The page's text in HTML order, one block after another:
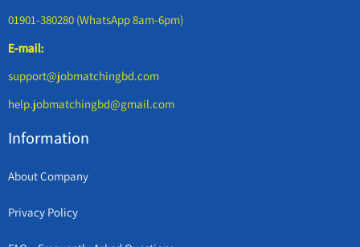
01901-380280 (WhatsApp 8am-6pm)
E-mail:
support@jobmatchingbd.com
help.jobmatchingbd@gmail.com
Information
About Company
Privacy Policy